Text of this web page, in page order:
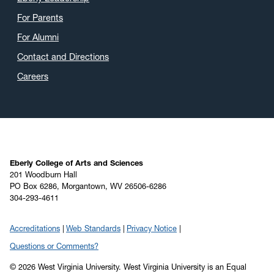
April 2020(9)
March 2020
February 2020
January 2020
August 2019(4)
July 2019(6)
June 2019
April 2019 (22)
March 2019(11)
For Parents
For Alumni
Contact and Directions
Careers
Eberly College of Arts and Sciences
201 Woodburn Hall
PO Box 6286, Morgantown, WV 26506-6286
304-293-4611
Accreditations Web Standards
Privacy Notice
Questions or Comments?
© 2026 West Virginia University. West Virginia University is an Equal